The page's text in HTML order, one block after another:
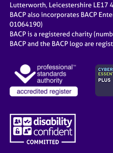
Lutterworth, Leicestershire LE17
BACP also incorporates BACP
01064190)
BACP is a registered charity
BACP and the BACP logo are